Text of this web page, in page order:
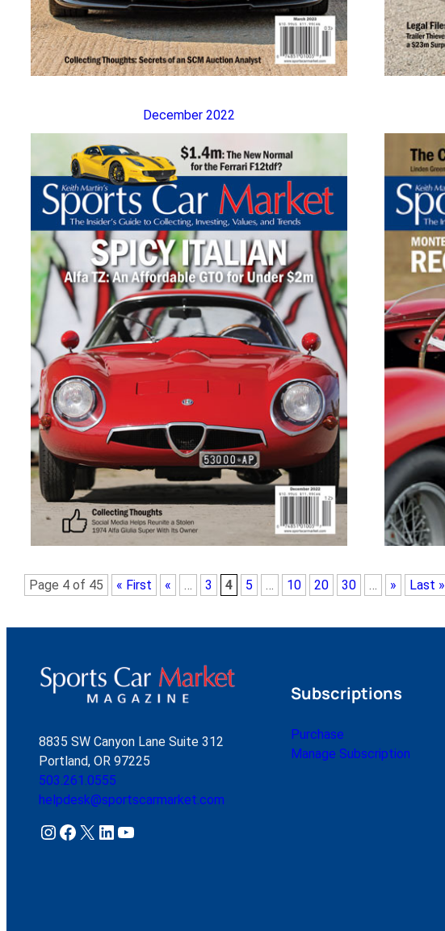
December 2022
Page 4 of 45 « First « … 3 4 5 … 10 20 30 … » Last »
8835 SW Canyon Lane Suite 312
Portland, OR 97225
503.261.0555
helpdesk@sportscarmarket.com
Instagram Facebook X LinkedIn YouTube
Subscriptions
Purchase
Manage Subscription